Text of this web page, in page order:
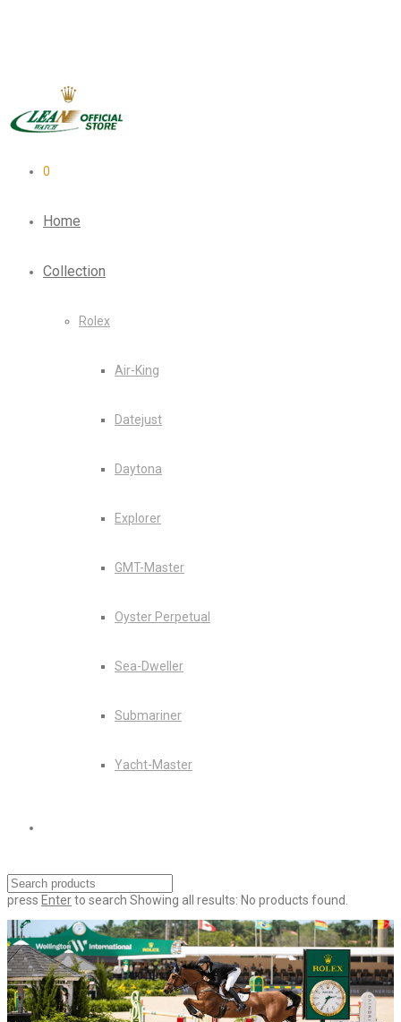
0
Home
Collection
Rolex
Air-King
Datejust
Daytona
Explorer
GMT-Master
Oyster Perpetual
Sea-Dweller
Submariner
Yacht-Master
press Enterto search Showing all results: No products found.